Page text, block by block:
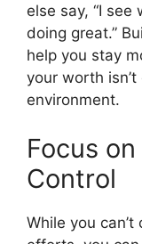
else say, “I see
doing great.”
help you stay
your worth
environment.
Focus
Control
While you